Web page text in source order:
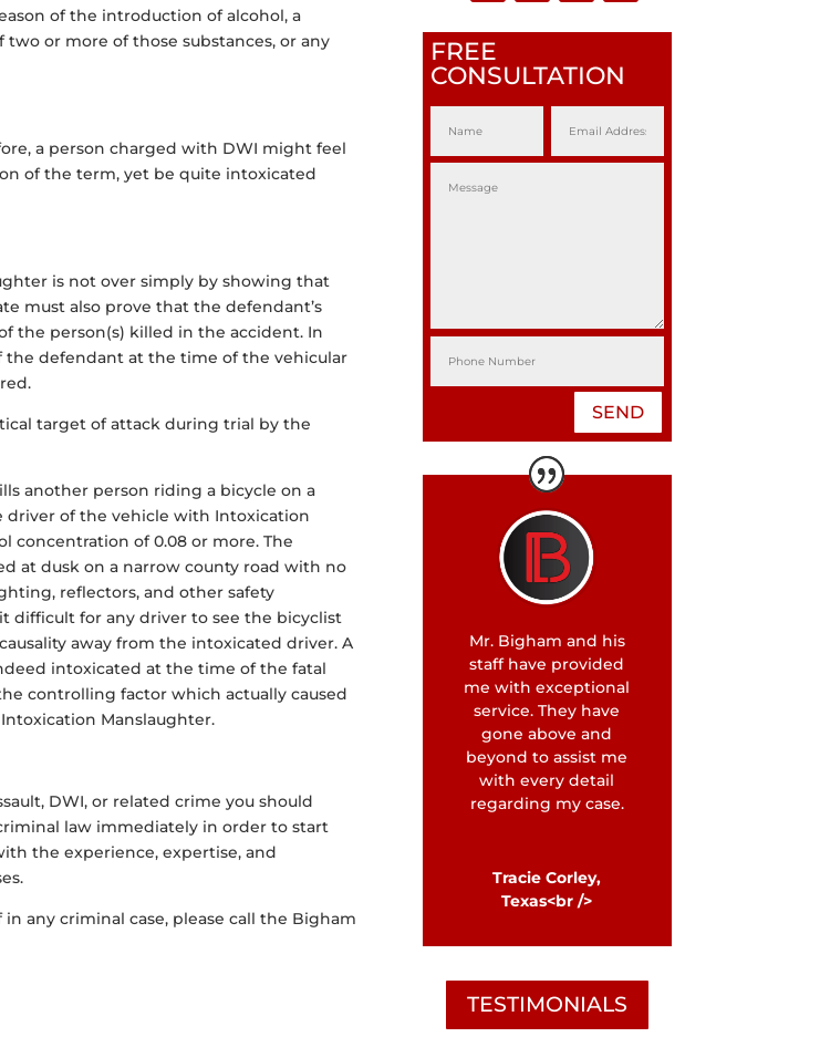
of the introduction of alcohol, a
or more of those substances, or any
a person charged with DWI might feel
of the term, yet be quite intoxicated
is not over simply by showing that
must also prove that the defendant’s
the person(s) killed in the accident. In
the defendant at the time of the vehicular
target of attack during trial by the
another person riding a bicycle on a
driver of the vehicle with Intoxication
concentration of 0.08 or more. The
at dusk on a narrow county road with no
reflectors, and other safety
difficult for any driver to see the bicyclist
away from the intoxicated driver. A
intoxicated at the time of the fatal
controlling factor which actually caused
Manslaughter.
DWI, or related crime you should
law immediately in order to start
the experience, expertise, and
any criminal case, please call the Bigham
FREE
CONSULTATION
SEND
Mr. Bigham and his
staff have provided
me with exceptional
service. They have
gone above and
beyond to assist me
with every detail
regarding my case.
Tracie Corley,
Texas<br />
TESTIMONIALS